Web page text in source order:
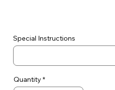
Special Instructions
Quantity